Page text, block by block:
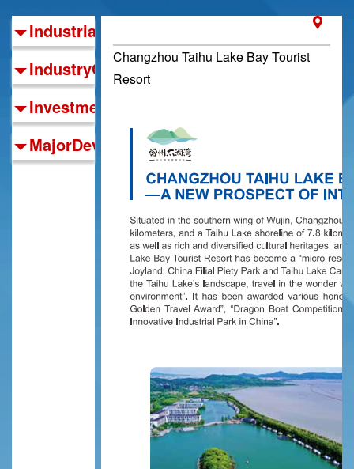
IndustrialFoundations
IndustryOrientation
InvestmentGuide
MajorDevelopmentZones
Changzhou Taihu Lake Bay Tourist
Resort